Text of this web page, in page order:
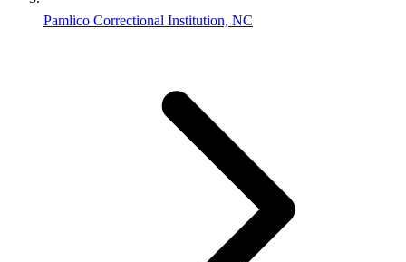
Pamlico Correctional Institution, NC